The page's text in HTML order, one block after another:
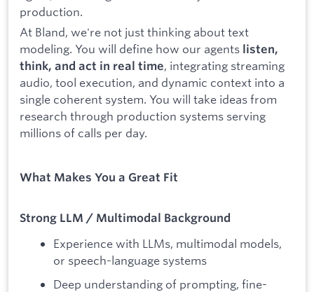
production.
At Bland, we're not just thinking about text
modeling. You will define how our agents listen,
think, and act in real time, integrating streaming
audio, tool execution, and dynamic context into a
single coherent system. You will take ideas from
research through production systems serving
millions of calls per day.
What Makes You a Great Fit
Strong LLM / Multimodal Background
Experience with LLMs, multimodal models,
or speech-language systems
Deep understanding of prompting, fine-